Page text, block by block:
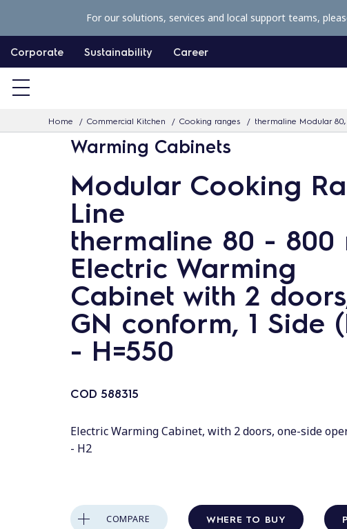
p
c
Corporate Sustainability Career
Home Commercial Kitchen Cooking ranges thermaline Modular
For our solutions, services and local support teams,
Warming Cabinets
Modular Cooking
Line
thermaline 80 - 800
Electric Warming
Cabinet with 2
GN conform, 1 Side
- H=550
COD 588315
Electric Warming Cabinet, with 2 doors, one-side
- H2
COMPARE WHERE TO BUY